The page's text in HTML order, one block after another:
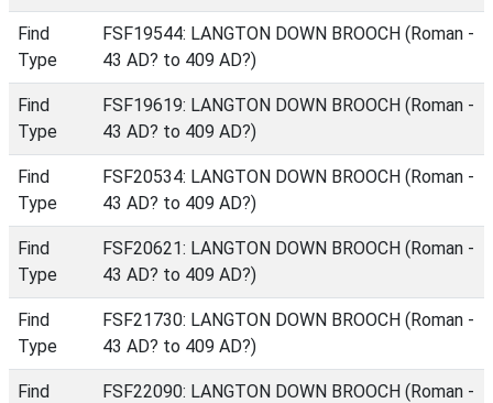
Find
Type
FSF19544: LANGTON DOWN BROOCH (Roman -
43 AD? to 409 AD?)
Find
Type
FSF19619: LANGTON DOWN BROOCH (Roman -
43 AD? to 409 AD?)
Find
Type
FSF20534: LANGTON DOWN BROOCH (Roman -
43 AD? to 409 AD?)
Find
Type
FSF20621: LANGTON DOWN BROOCH (Roman -
43 AD? to 409 AD?)
Find
Type
FSF21730: LANGTON DOWN BROOCH (Roman -
43 AD? to 409 AD?)
Find
FSF22090: LANGTON DOWN BROOCH (Roman -